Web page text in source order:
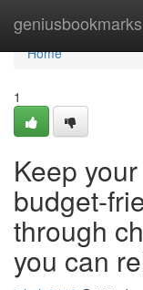
geniusbookmarks
Home
Home
1
Keep
budget-
through
you can